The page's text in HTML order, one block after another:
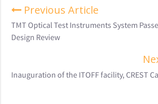
Previous Article
TMT Optical Test Instruments System
Design Review
Inauguration of the ITOFF facility, CREST